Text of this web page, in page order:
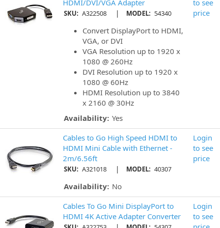
HDMI/DVI/VGA Adapter
SKU: A322508 | MODEL: 54340
Convert DisplayPort to HDMI,
VGA, or DVI
VGA Resolution up to 1920 x
1080 @ 260Hz
DVI Resolution up to 1920 x
1080 @ 60Hz
HDMI Resolution up to 3840
x 2160 @ 30Hz
Availability: Yes
to see
price
Cables to Go High Speed HDMI to
HDMI Mini Cable with Ethernet -
2m/6.56ft
SKU: A321018 | MODEL: 40307
Availability: No
Login
to see
price
Cables To Go Mini DisplayPort to
HDMI 4K Active Adapter Converter
Login
to see